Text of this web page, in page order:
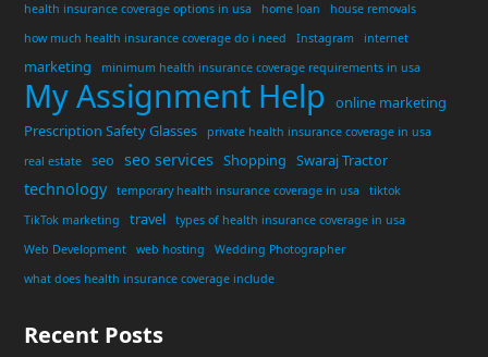
health insurance coverage options in usa
home loan
house removals
how much health insurance coverage do i need
Instagram internet
marketing minimum health insurance coverage requirements in usa
My Assignment Help
online marketing
Prescription Safety Glasses
private health insurance coverage in usa
real estate
seo seo services Shopping Swaraj Tractor
technology temporary health insurance coverage in usa
tiktok
TikTok marketing
travel
types of health insurance coverage in usa
Web Development
web hosting
Wedding Photographer
what does health insurance coverage include
Recent Posts